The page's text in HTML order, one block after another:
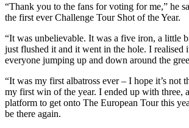
“Thank you to the fans for voting for me,” he
the first ever Challenge Tour Shot of the Year.
“It was unbelievable. It was a five iron, a little
just flushed it and it went in the hole. I realised
everyone jumping up and down around the
“It was my first albatross ever – I hope it’s not
my first win of the year. I ended up with three,
platform to get onto The European Tour this
be there again.